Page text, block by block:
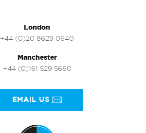
London
+44 (0)20 8629 0640
Manchester
+44 (0)161 529 5660
EMAIL US